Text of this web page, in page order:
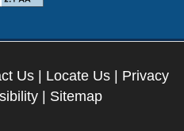
Us Locate Us
Privacy
| Sitemap